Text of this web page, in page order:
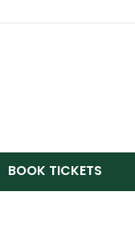
BOOK TICKETS